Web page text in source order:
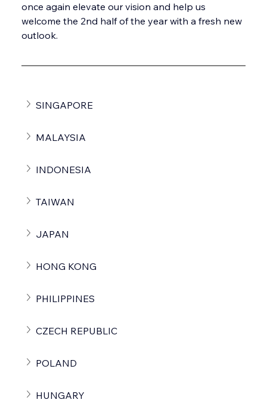
once again elevate our vision and help us
welcome the 2nd half of the year with a fresh new
outlook.
SINGAPORE
MALAYSIA
INDONESIA
TAIWAN
JAPAN
HONG KONG
PHILIPPINES
CZECH REPUBLIC
POLAND
HUNGARY